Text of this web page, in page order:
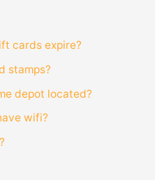
cards expire?
stamps?
depot located?
wifi?